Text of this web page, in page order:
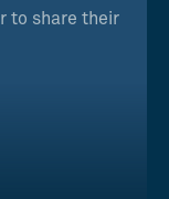
to share their